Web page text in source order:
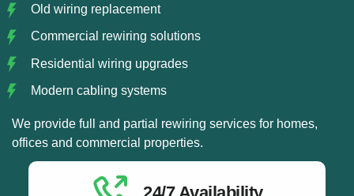
Old wiring replacement
Commercial rewiring solutions
Residential wiring upgrades
Modern cabling systems
We provide full and partial rewiring services for homes,
offices and commercial properties.